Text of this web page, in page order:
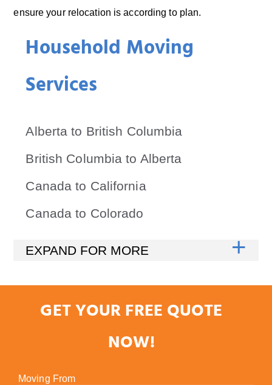
Household Moving
Services
Alberta to British Columbia
British Columbia to Alberta
Canada to California
Canada to Colorado
ensure your relocation is according to plan.
GET YOUR FREE QUOTE
NOW!
Moving From